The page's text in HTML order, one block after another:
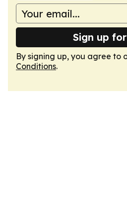
Sign up
By signing up, you agree to
Conditions.